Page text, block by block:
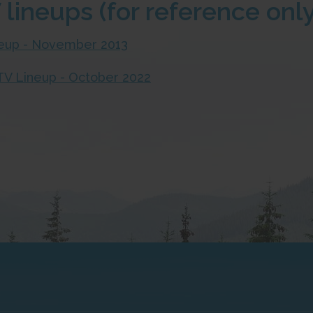
lineups (for reference
- November 2013
Lineup - October 2022